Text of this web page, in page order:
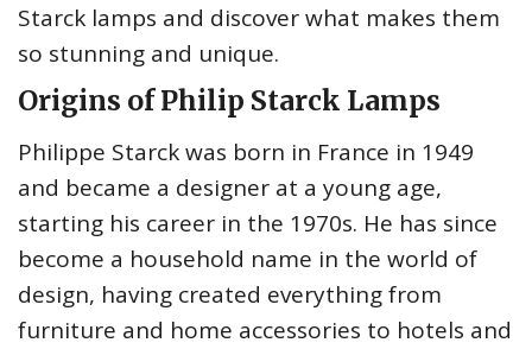
Starck lamps and discover what makes them
so stunning and unique.
Origins of Philip Starck Lamps
Philippe Starck was born in France in 1949
and became a designer at a young age,
starting his career in the 1970s. He has since
become a household name in the world of
design, having created everything from
furniture and home accessories to hotels and